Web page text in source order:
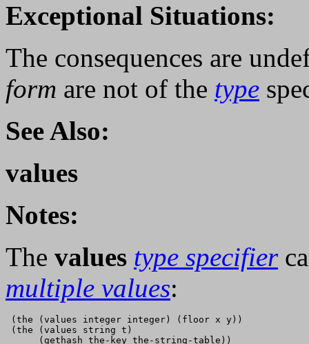
Exceptional Situations:
The consequences are
form are not of the type
See Also:
values
Notes:
The values type specifier
multiple values:
(the (values integer integer) (floor x y))
(the (values string t)